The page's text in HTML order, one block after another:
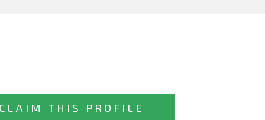
CLAIM THIS PROFILE